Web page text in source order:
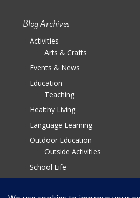
Blog Archives
Activities
Arts & Crafts
Events & News
Education
Teaching
Healthy Living
Language Learning
Outdoor Education
Outside Activities
School Life